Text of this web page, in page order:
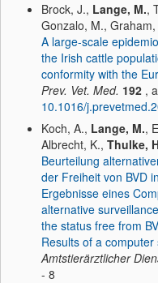
Brock, J., Lange, M.,
Gonzalo, M., Graham,
A large-scale
the Irish cattle
conformity with the
Prev. Vet. Med. 192 ,
10.1016/
Koch, A., Lange, M.,
Albrecht, K., Thulke,
Beurteilung
der Freiheit von BVD
Ergebnisse eines
alternative
the status free from
Results of a computer
Amtstierärztlicher
- 8